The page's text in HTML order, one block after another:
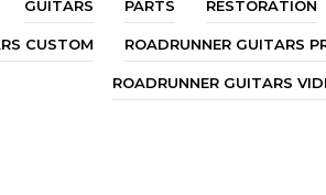
GUITARS PARTS RESTORATION
CUSTOM ROADRUNNER GUITARS
ROADRUNNER GUITARS